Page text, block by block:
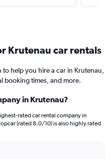
Krutenau car rentals
help you hire a car in Krutenau,
booking times, and more.
in Krutenau?
rated car rental company in
(rated 8.0/10) is also highly rated